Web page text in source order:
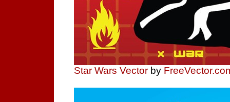
Star Wars Vector by